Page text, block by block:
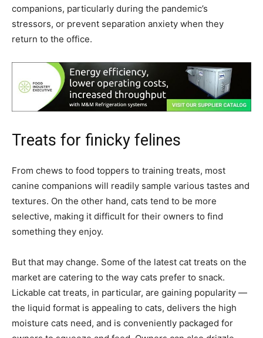
companions, particularly during the pandemic’s
stressors, or prevent separation anxiety when they
return to the office.
Treats for finicky felines
From chews to food toppers to training treats, most
canine companions will readily sample various tastes and
textures. On the other hand, cats tend to be more
selective, making it difficult for their owners to find
something they enjoy.
But that may change. Some of the latest cat treats on the
market are catering to the way cats prefer to snack.
Lickable cat treats, in particular, are gaining popularity —
the liquid format is appealing to cats, delivers the high
moisture cats need, and is conveniently packaged for